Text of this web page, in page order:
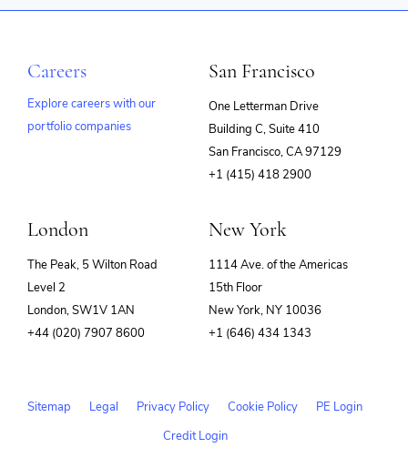
Careers
Explore careers with our
portfolio companies
San Francisco
One Letterman Drive
Building C, Suite 410
San Francisco, CA 97129
+1 (415) 418 2900
London
The Peak, 5 Wilton Road
Level 2
London, SW1V 1AN
+44 (020) 7907 8600
New York
1114 Ave. of the Americas
15th Floor
New York, NY 10036
+1 (646) 434 1343
Sitemap Legal Privacy Policy Cookie Policy
PE Login
Credit Login